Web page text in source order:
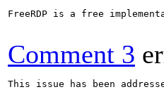
FreeRDP is a free
Comment 3
This issue has been